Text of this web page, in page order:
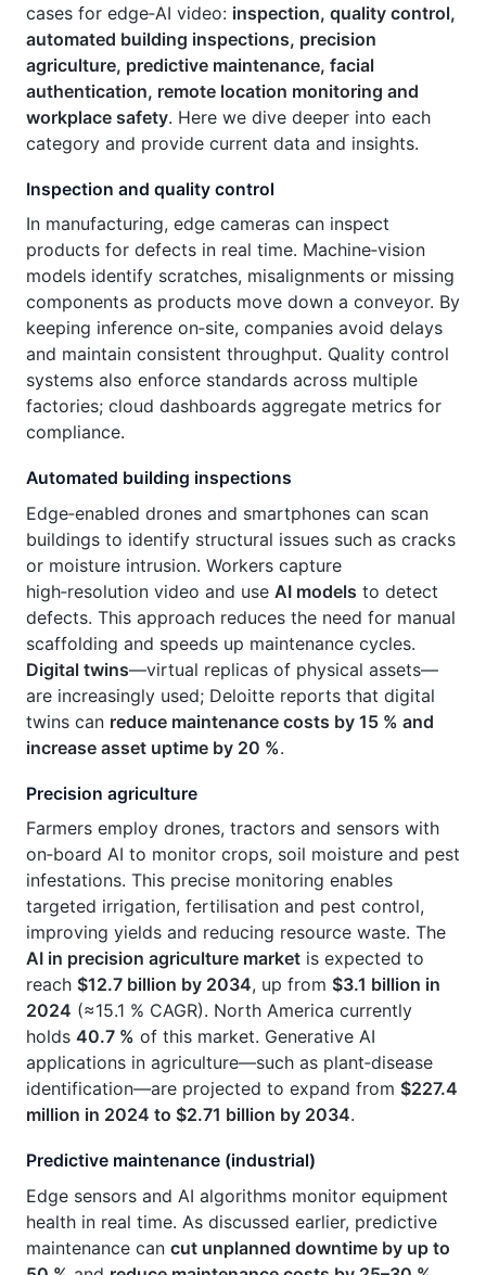
cases for edge‑AI video: inspection, quality control,
automated building inspections, precision
agriculture, predictive maintenance, facial
authentication, remote location monitoring and
workplace safety. Here we dive deeper into each
category and provide current data and insights.
Inspection and quality control
In manufacturing, edge cameras can inspect
products for defects in real time. Machine‑vision
models identify scratches, misalignments or missing
components as products move down a conveyor. By
keeping inference on‑site, companies avoid delays
and maintain consistent throughput. Quality control
systems also enforce standards across multiple
factories; cloud dashboards aggregate metrics for
compliance.
Automated building inspections
Edge‑enabled drones and smartphones can scan
buildings to identify structural issues such as cracks
or moisture intrusion. Workers capture
high‑resolution video and use AI models to detect
defects. This approach reduces the need for manual
scaffolding and speeds up maintenance cycles.
Digital twins—virtual replicas of physical assets—
are increasingly used; Deloitte reports that digital
twins can reduce maintenance costs by 15 % and
increase asset uptime by 20 %.
Precision agriculture
Farmers employ drones, tractors and sensors with
on‑board AI to monitor crops, soil moisture and pest
infestations. This precise monitoring enables
targeted irrigation, fertilisation and pest control,
improving yields and reducing resource waste. The
AI in precision agriculture market is expected to
reach $12.7 billion by 2034, up from $3.1 billion in
2024 (≈15.1 % CAGR). North America currently
holds 40.7 % of this market. Generative AI
applications in agriculture—such as plant‑disease
identification—are projected to expand from $227.4
million in 2024 to $2.71 billion by 2034.
Predictive maintenance (industrial)
Edge sensors and AI algorithms monitor equipment
health in real time. As discussed earlier, predictive
maintenance can cut unplanned downtime by up to